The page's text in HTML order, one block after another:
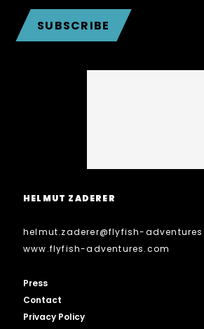
SUBSCRIBE
HELMUT ZADERER
helmut.zaderer@flyfish-
www.flyfish-adventures.com
Press
Contact
Privacy Policy